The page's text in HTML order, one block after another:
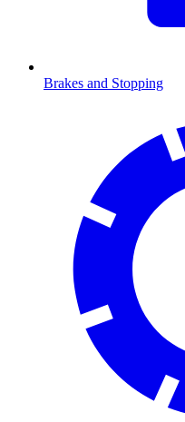
Brakes and Stopping